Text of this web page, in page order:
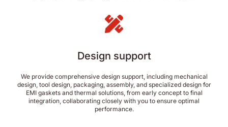
Design support
We provide comprehensive design support, including mechanical
design, tool design, packaging, assembly, and specialized design for
EMI gaskets and thermal solutions, from early concept to final
integration, collaborating closely with you to ensure optimal
performance.